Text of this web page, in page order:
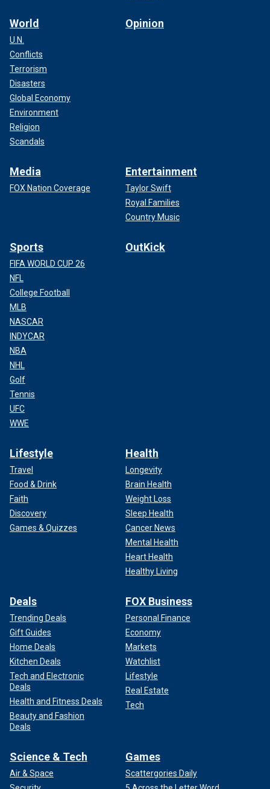
World
U.N.
Conflicts
Terrorism
Disasters
Global Economy
Environment
Religion
Scandals
Opinion
Media
FOX Nation Coverage
Entertainment
Taylor Swift
Royal Families
Country Music
Sports
FIFA WORLD CUP 26
NFL
College Football
MLB
NASCAR
INDYCAR
NBA
NHL
Golf
Tennis
UFC
WWE
OutKick
Lifestyle
Travel
Food & Drink
Faith
Discovery
Games & Quizzes
Health
Longevity
Brain Health
Weight Loss
Sleep Health
Cancer News
Mental Health
Heart Health
Healthy Living
Deals
Trending Deals
Gift Guides
Home Deals
Kitchen Deals
Tech and Electronic
Deals
Health and Fitness Deals
Beauty and Fashion
Deals
FOX Business
Personal Finance
Economy
Markets
Watchlist
Lifestyle
Real Estate
Tech
Science & Tech
Air & Space
Games
Scattergories Daily